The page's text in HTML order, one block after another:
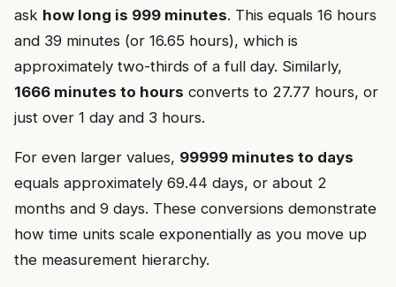
ask how long is 999 minutes. This equals 16 hours
and 39 minutes (or 16.65 hours), which is
approximately two-thirds of a full day. Similarly,
1666 minutes to hours converts to 27.77 hours, or
just over 1 day and 3 hours.
For even larger values, 99999 minutes to days
equals approximately 69.44 days, or about 2
months and 9 days. These conversions demonstrate
how time units scale exponentially as you move up
the measurement hierarchy.